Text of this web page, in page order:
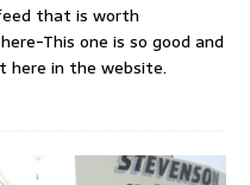
that is worth
This one is so good and
here in the website.